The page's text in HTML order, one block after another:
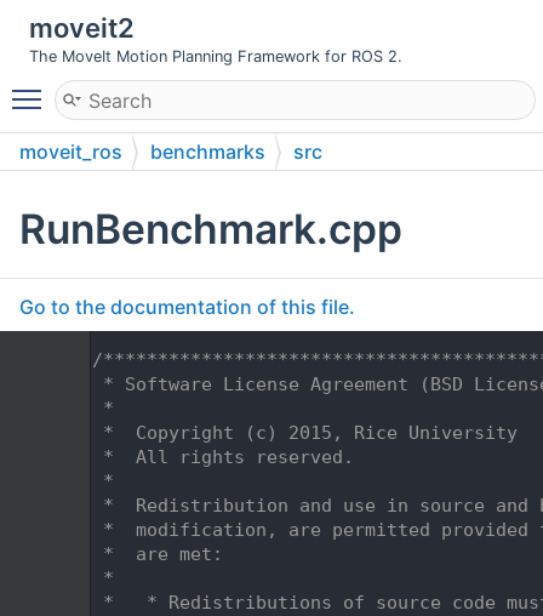
moveit2
The MoveIt Motion Planning Framework for ROS 2.
Toggle main menu visibility
moveit_ros benchmarks src
RunBenchmark.cpp
Go to the documentation of this file.
/
* Software License Agreement (BSD
*
*  Copyright (c) 2015, Rice University
*  All rights reserved.
*
*  Redistribution and use in source
*  modification, are permitted
*  are met:
*
*   * Redistributions of source code